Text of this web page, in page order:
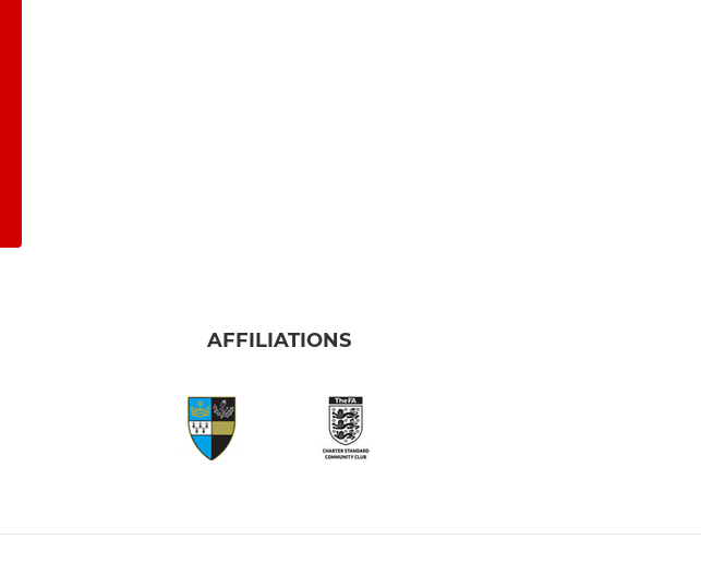
AFFILIATIONS